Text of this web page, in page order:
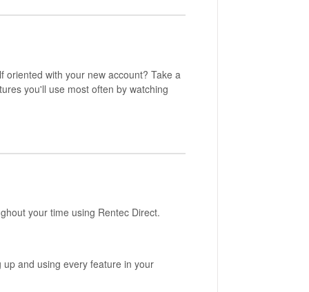
oriented with your new account? Take a
you'll use most often by watching
your time using Rentec Direct.
and using every feature in your